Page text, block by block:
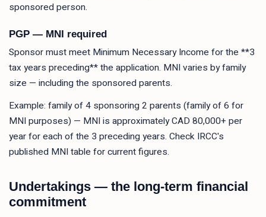
sponsored person.
PGP — MNI required
Sponsor must meet Minimum Necessary Income for the **3
tax years preceding** the application. MNI varies by family
size — including the sponsored parents.
Example: family of 4 sponsoring 2 parents (family of 6 for
MNI purposes) — MNI is approximately CAD 80,000+ per
year for each of the 3 preceding years. Check IRCC's
published MNI table for current figures.
Undertakings — the long-term financial
commitment